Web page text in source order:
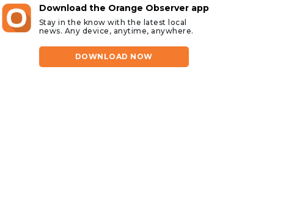
Download the Orange Observer app
Stay in the know with the latest local
news. Any device, anytime, anywhere.
DOWNLOAD NOW